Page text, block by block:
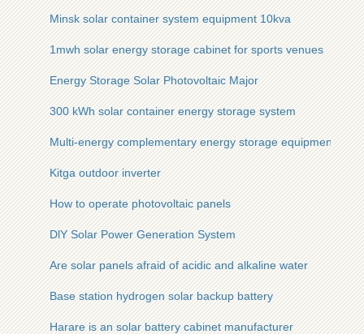
Minsk solar container system equipment 10kva
1mwh solar energy storage cabinet for sports venues
Energy Storage Solar Photovoltaic Major
300 kWh solar container energy storage system
Multi-energy complementary energy storage equipment
Kitga outdoor inverter
How to operate photovoltaic panels
DlY Solar Power Generation System
Are solar panels afraid of acidic and alkaline water
Base station hydrogen solar backup battery
Harare is an solar battery cabinet manufacturer